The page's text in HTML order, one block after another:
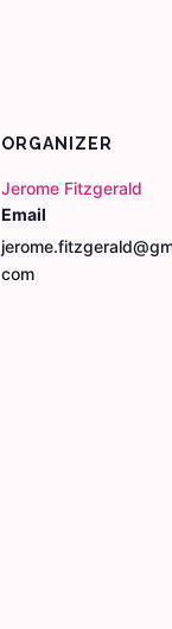
ORGANIZER
Jerome Fitzgerald
Email
com